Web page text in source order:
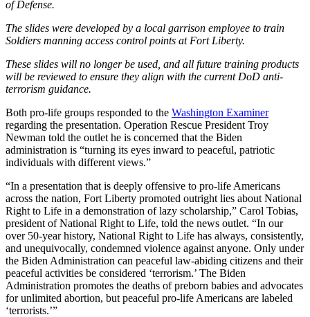
of Defense.
The slides were developed by a local garrison employee to train
Soldiers manning access control points at Fort Liberty.
These slides will no longer be used, and all future training products
will be reviewed to ensure they align with the current DoD anti-
terrorism guidance.
Both pro-life groups responded to the Washington Examiner
regarding the presentation. Operation Rescue President Troy
Newman told the outlet he is concerned that the Biden
administration is “turning its eyes inward to peaceful, patriotic
individuals with different views.”
“In a presentation that is deeply offensive to pro-life Americans
across the nation, Fort Liberty promoted outright lies about National
Right to Life in a demonstration of lazy scholarship,” Carol Tobias,
president of National Right to Life, told the news outlet. “In our
over 50-year history, National Right to Life has always, consistently,
and unequivocally, condemned violence against anyone. Only under
the Biden Administration can peaceful law-abiding citizens and their
peaceful activities be considered ‘terrorism.’ The Biden
Administration promotes the deaths of preborn babies and advocates
for unlimited abortion, but peaceful pro-life Americans are labeled
‘terrorists.’”